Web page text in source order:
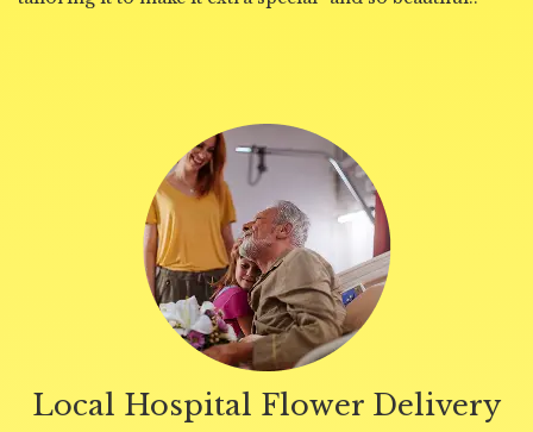
Local Hospital Flower Delivery